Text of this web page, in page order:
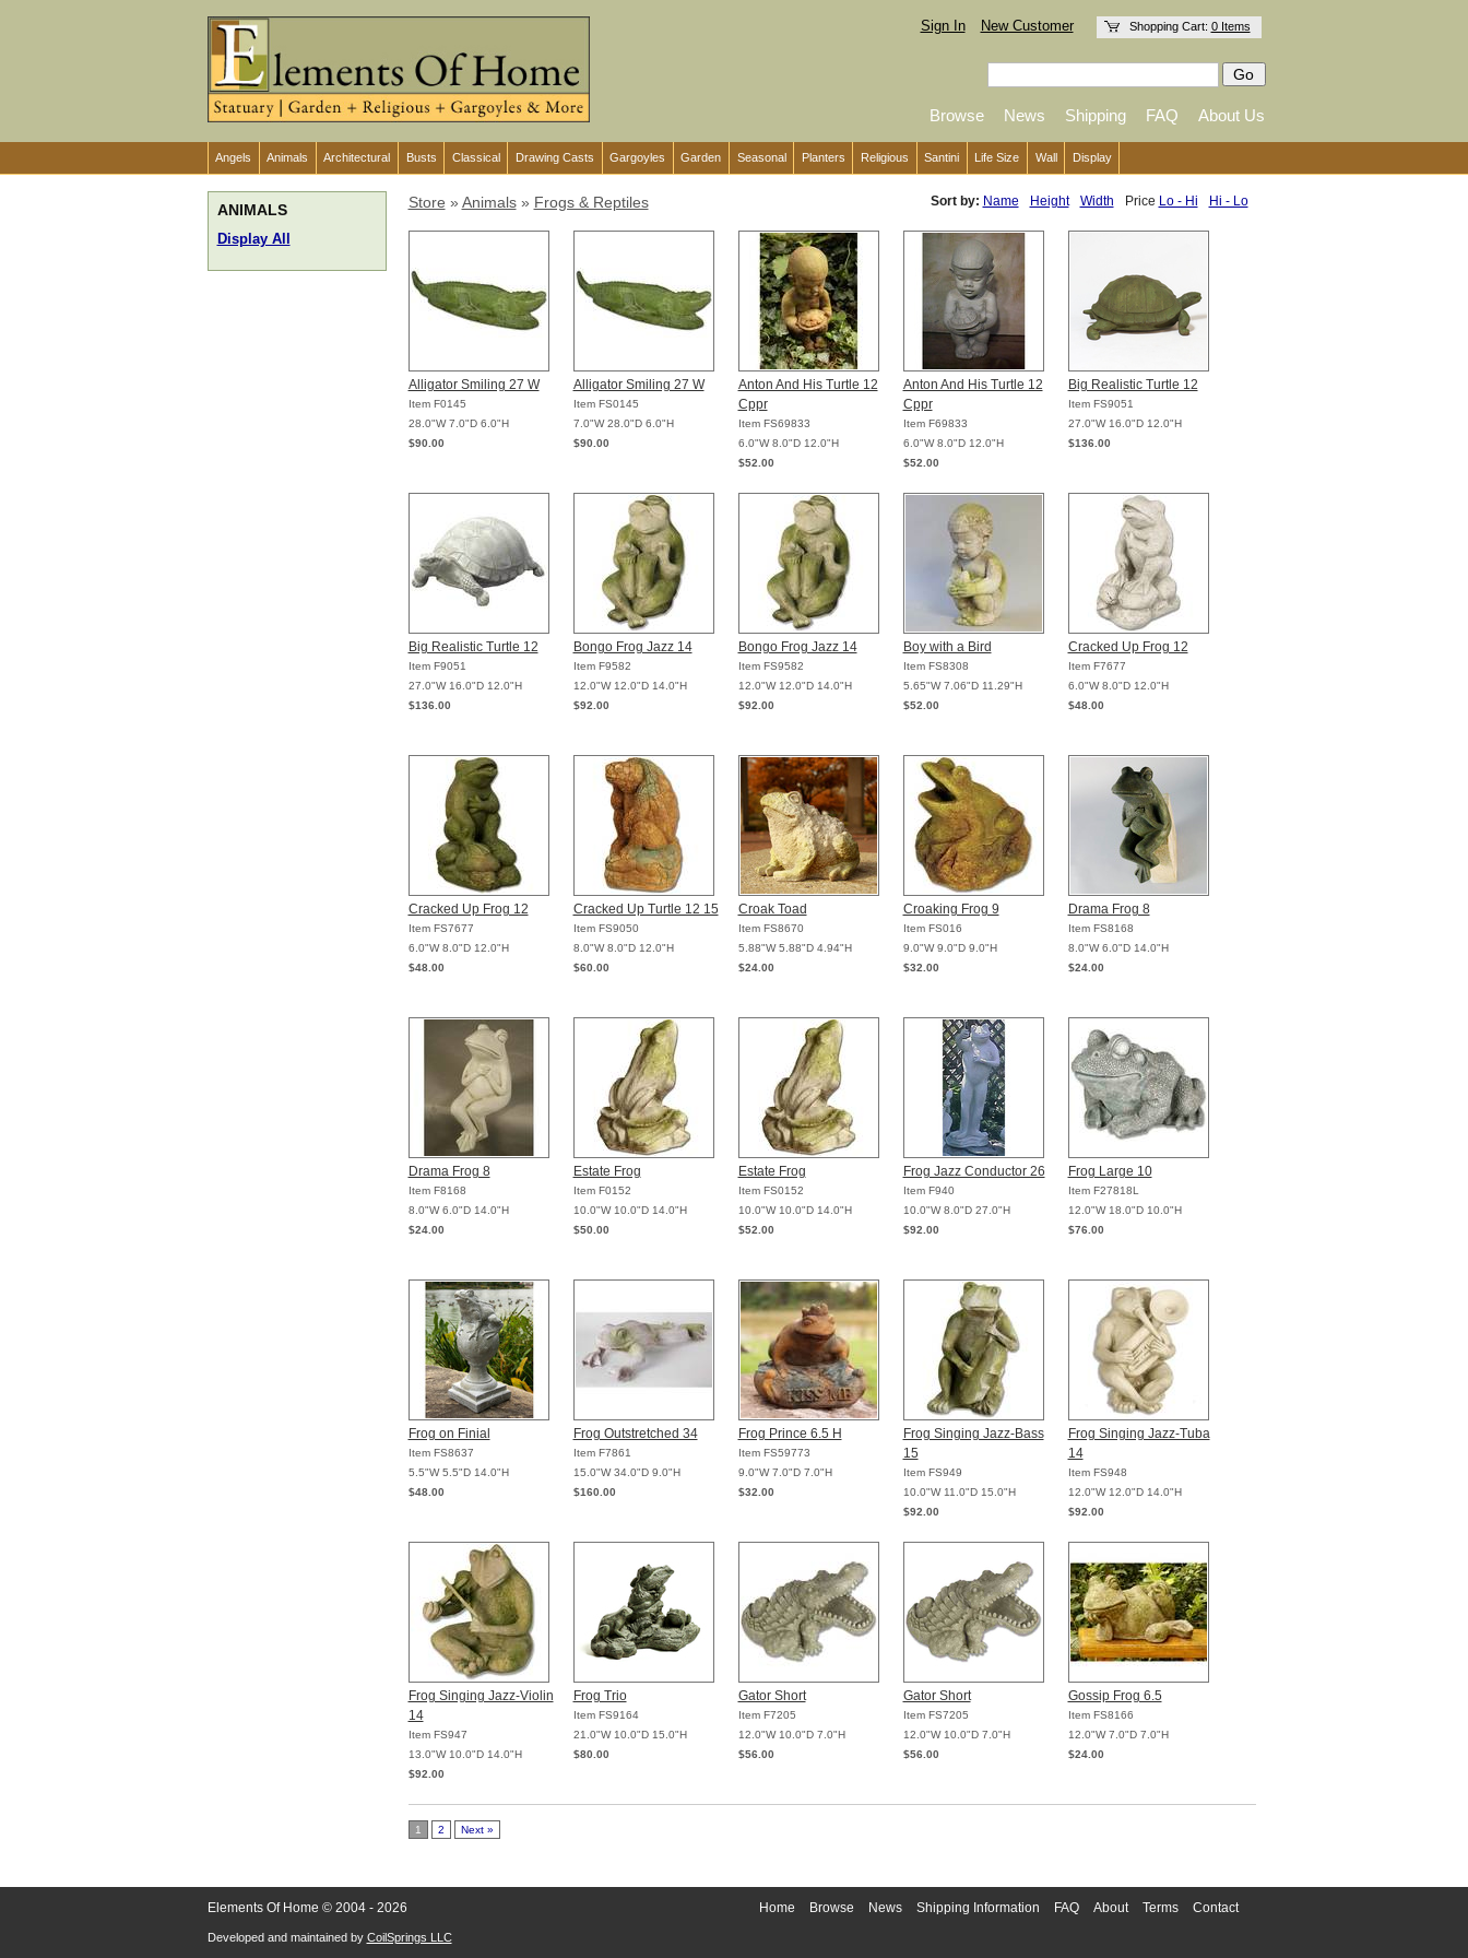
Sign In New Customer Shopping Cart: 0 Items
Browse News Shipping FAQ About Us
Angels Animals Architectural Busts Classical Drawing Casts Gargoyles Garden Seasonal Planters Religious Santini Life Size Wall Display
ANIMALS
Display All
Store » Animals» Frogs & Reptiles Sort by: Name Height Width Price Lo - Hi Hi - Lo
Alligator Smiling 27 W
Item F0145
28.0"W 7.0"D 6.0"H
$90.00
Alligator Smiling 27 W
Item FS0145
7.0"W 28.0"D 6.0"H
$90.00
Anton And His Turtle 12
Cppr
Item FS69833
6.0"W 8.0"D 12.0"H
$52.00
Anton And His Turtle 12
Cppr
Item F69833
6.0"W 8.0"D 12.0"H
$52.00
Big Realistic Turtle 12
Item FS9051
27.0"W 16.0"D 12.0"H
$136.00
Big Realistic Turtle 12
Item F9051
27.0"W 16.0"D 12.0"H
$136.00
Bongo Frog Jazz 14
Item F9582
12.0"W 12.0"D 14.0"H
$92.00
Bongo Frog Jazz 14
Item FS9582
12.0"W 12.0"D 14.0"H
$92.00
Boy with a Bird
Item FS8308
5.65"W 7.06"D 11.29"H
$52.00
Cracked Up Frog 12
Item F7677
6.0"W 8.0"D 12.0"H
$48.00
Cracked Up Frog 12
Item FS7677
6.0"W 8.0"D 12.0"H
$48.00
Cracked Up Turtle 12 15
Item FS9050
8.0"W 8.0"D 12.0"H
$60.00
Croak Toad
Item FS8670
5.88"W 5.88"D 4.94"H
$24.00
Croaking Frog 9
Item FS016
9.0"W 9.0"D 9.0"H
$32.00
Drama Frog 8
Item FS8168
8.0"W 6.0"D 14.0"H
$24.00
Drama Frog 8
Item F8168
8.0"W 6.0"D 14.0"H
$24.00
Estate Frog
Item F0152
10.0"W 10.0"D 14.0"H
$50.00
Estate Frog
Item FS0152
10.0"W 10.0"D 14.0"H
$52.00
Frog Jazz Conductor 26
Item F940
10.0"W 8.0"D 27.0"H
$92.00
Frog Large 10
Item F27818L
12.0"W 18.0"D 10.0"H
$76.00
Frog on Finial
Item FS8637
5.5"W 5.5"D 14.0"H
$48.00
Frog Outstretched 34
Item F7861
15.0"W 34.0"D 9.0"H
$160.00
Frog Prince 6.5 H
Item FS59773
9.0"W 7.0"D 7.0"H
$32.00
Frog Singing Jazz-Bass
15
Item FS949
10.0"W 11.0"D 15.0"H
$92.00
Frog Singing Jazz-Tuba
14
Item FS948
12.0"W 12.0"D 14.0"H
$92.00
Frog Singing Jazz-Violin
14
Item FS947
13.0"W 10.0"D 14.0"H
$92.00
Frog Trio
Item FS9164
21.0"W 10.0"D 15.0"H
$80.00
Gator Short
Item F7205
12.0"W 10.0"D 7.0"H
$56.00
Gator Short
Item FS7205
12.0"W 10.0"D 7.0"H
$56.00
Gossip Frog 6.5
Item FS8166
12.0"W 7.0"D 7.0"H
$24.00
1 2 Next »
Elements Of Home © 2004 - 2026
Developed and maintained by CoilSprings LLC
Home Browse News Shipping Information FAQ About Terms Contact